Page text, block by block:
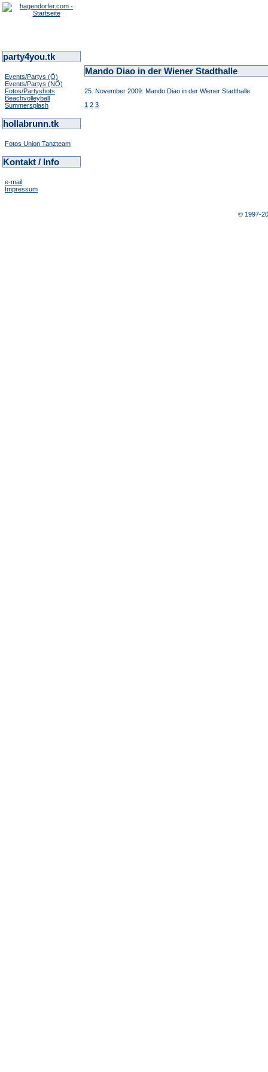
party4you.tk
Events/Partys (Ö)
Events/Partys (NÖ)
Fotos/Partyshots
Beachvolleyball
Summersplash
hollabrunn.tk
Fotos Union Tanzteam
Kontakt / Info
e-mail
Impressum
Mando Diao in der Wiener Stadthalle
25. November 2009: Mando Diao in der Wiener Stadthalle
1 2 3
© 1997-